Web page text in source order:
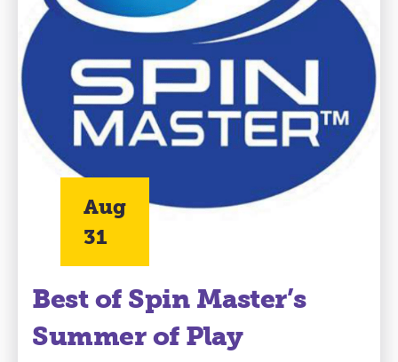
Aug
31
Best of Spin Master’s
Summer of Play